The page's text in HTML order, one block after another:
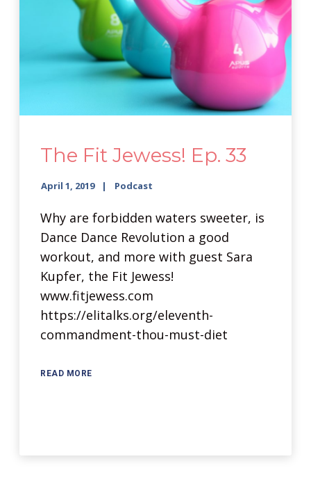
The Fit Jewess! Ep. 33
April 1, 2019 Podcast
Why are forbidden waters sweeter, is
Dance Dance Revolution a good
workout, and more with guest Sara
Kupfer, the Fit Jewess!
www.fitjewess.com
https://elitalks.org/eleventh-
commandment-thou-must-diet
READ MORE